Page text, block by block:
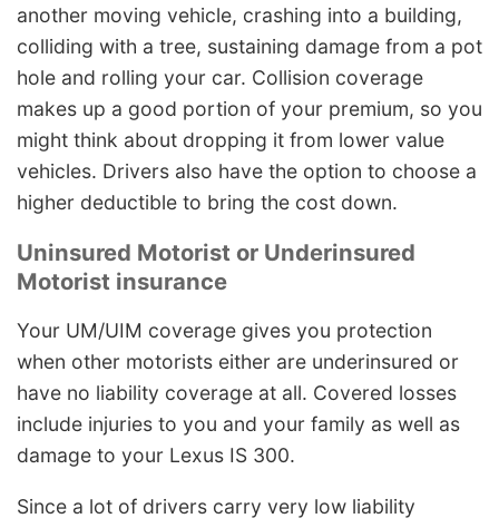
another moving vehicle, crashing into a building,
colliding with a tree, sustaining damage from a pot
hole and rolling your car. Collision coverage
makes up a good portion of your premium, so you
might think about dropping it from lower value
vehicles. Drivers also have the option to choose a
higher deductible to bring the cost down.
Uninsured Motorist or Underinsured
Motorist insurance
Your UM/UIM coverage gives you protection
when other motorists either are underinsured or
have no liability coverage at all. Covered losses
include injuries to you and your family as well as
damage to your Lexus IS 300.
Since a lot of drivers carry very low liability